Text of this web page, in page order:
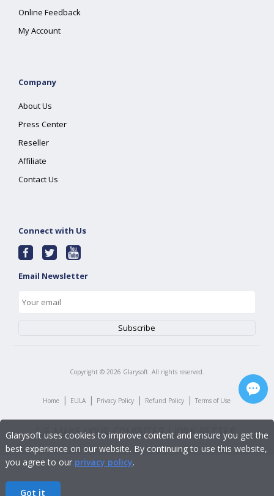
Online Feedback
My Account
Company
About Us
Press Center
Reseller
Affiliate
Contact Us
Connect with Us
Email Newsletter
Copyright © 2026 Glarysoft. All rights reserved.
Home | EULA | Privacy Policy | Refund Policy | Terms of Use
Glarysoft uses cookies to improve content and ensure you get the
best experience on our website. By continuing to use this website,
you agree to our privacy policy.
Got it